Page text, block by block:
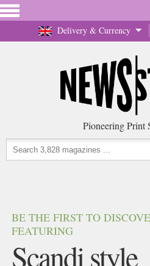
Delivery & Currency
Pioneering Print
BE THE FIRST TO
FEATURING
Scandi style